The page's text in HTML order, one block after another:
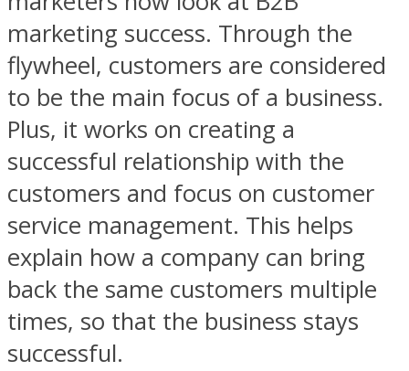
marketing success. Through the
flywheel, customers are considered
to be the main focus of a business.
Plus, it works on creating a
successful relationship with the
customers and focus on customer
service management. This helps
explain how a company can bring
back the same customers multiple
times, so that the business stays
successful.